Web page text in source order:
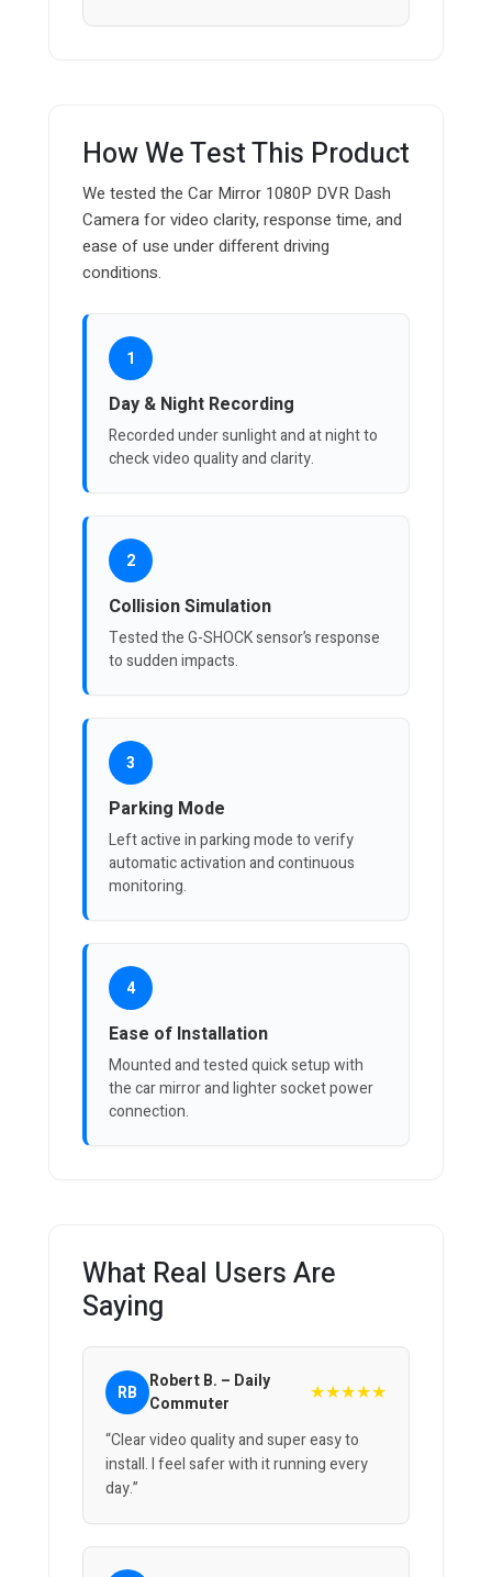
How We Test This Product
We tested the Car Mirror 1080P DVR Dash
Camera for video clarity, response time, and
ease of use under different driving
conditions.
1
Day & Night Recording
Recorded under sunlight and at night to
check video quality and clarity.
2
Collision Simulation
Tested the G-SHOCK sensor’s response
to sudden impacts.
3
Parking Mode
Left active in parking mode to verify
automatic activation and continuous
monitoring.
4
Ease of Installation
Mounted and tested quick setup with
the car mirror and lighter socket power
connection.
What Real Users Are
Saying
RB
Robert B. – Daily
Commuter
★★★★★
“Clear video quality and super easy to
install. I feel safer with it running every
day.”